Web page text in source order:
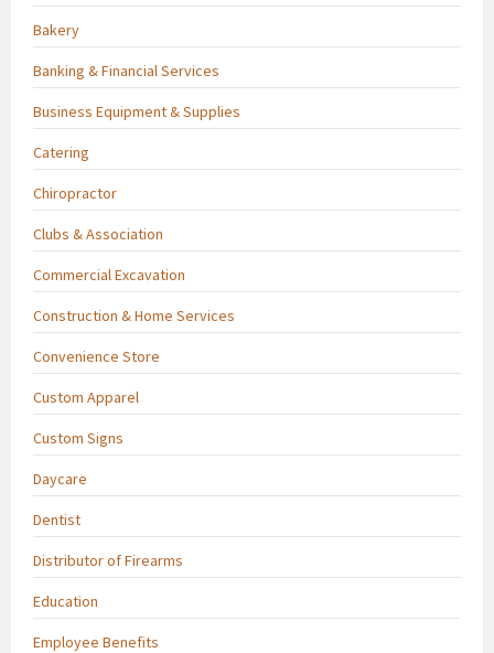
Bakery
Banking & Financial Services
Business Equipment & Supplies
Catering
Chiropractor
Clubs & Association
Commercial Excavation
Construction & Home Services
Convenience Store
Custom Apparel
Custom Signs
Daycare
Dentist
Distributor of Firearms
Education
Employee Benefits